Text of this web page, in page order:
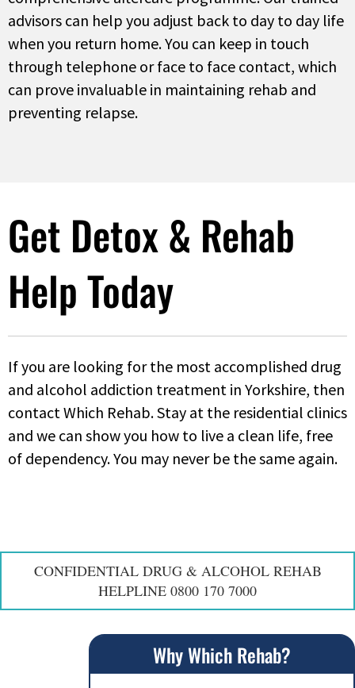
advisors can help you adjust back to day to day life
when you return home. You can keep in touch
through telephone or face to face contact, which
can prove invaluable in maintaining rehab and
preventing relapse.
Get Detox & Rehab
Help Today
If you are looking for the most accomplished drug
and alcohol addiction treatment in Yorkshire, then
contact Which Rehab. Stay at the residential clinics
and we can show you how to live a clean life, free
of dependency. You may never be the same again.
CONFIDENTIAL DRUG & ALCOHOL REHAB
HELPLINE 0800 170 7000
Why Which Rehab?